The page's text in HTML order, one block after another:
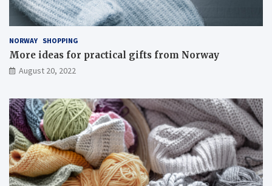
NORWAY SHOPPING
More ideas for practical gifts from Norway
August 20, 2022